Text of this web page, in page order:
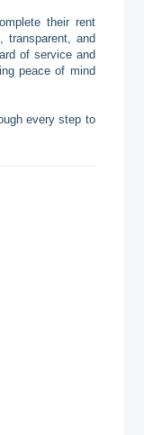
their rent
and
of service and
peace of mind
every step to